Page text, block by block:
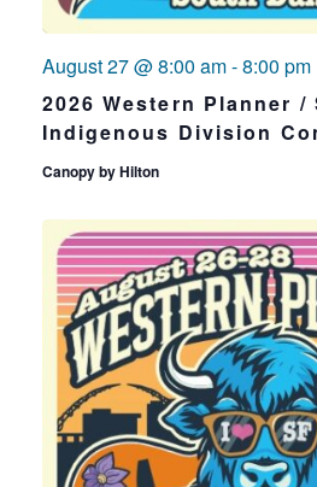
2026 Western Planner /
Indigenous Division
August 27 @ 8:00 am-8:00 pm
Canopy by Hilton